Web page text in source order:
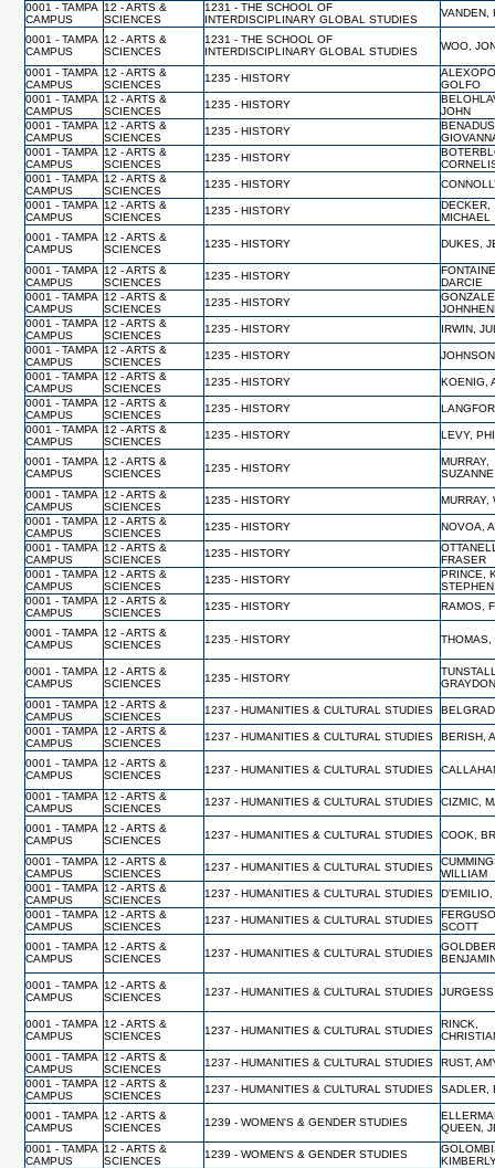
0001 - TAMPA
CAMPUS
12 - ARTS &
SCIENCES
1231 - THE SCHOOL OF
INTERDISCIPLINARY GLOBAL STUDIES
VANDEN,
0001 - TAMPA
CAMPUS
12 - ARTS &
SCIENCES
1231 - THE SCHOOL OF
INTERDISCIPLINARY GLOBAL STUDIES
WOO,
0001 - TAMPA
CAMPUS
12 - ARTS &
SCIENCES
1235 - HISTORY
GOLFO
0001 - TAMPA
CAMPUS
12 - ARTS &
SCIENCES
1235 - HISTORY
JOHN
0001 - TAMPA
CAMPUS
12 - ARTS &
SCIENCES
1235 - HISTORY
0001 - TAMPA
CAMPUS
12 - ARTS &
SCIENCES
1235 - HISTORY
0001 - TAMPA
CAMPUS
12 - ARTS &
SCIENCES
1235 - HISTORY
0001 - TAMPA
CAMPUS
12 - ARTS &
SCIENCES
1235 - HISTORY
DECKER,
MICHAEL
0001 - TAMPA
CAMPUS
12 - ARTS &
SCIENCES
1235 - HISTORY DUKES,
0001 - TAMPA
CAMPUS
12 - ARTS &
SCIENCES
1235 - HISTORY
DARCIE
0001 - TAMPA
CAMPUS
12 - ARTS &
SCIENCES
1235 - HISTORY
0001 - TAMPA
CAMPUS
12 - ARTS &
SCIENCES
1235 - HISTORY
IRWIN,
0001 - TAMPA
CAMPUS
12 - ARTS &
SCIENCES
1235 - HISTORY
0001 - TAMPA
CAMPUS
12 - ARTS &
SCIENCES
1235 - HISTORY
KOENIG,
0001 - TAMPA
CAMPUS
12 - ARTS &
SCIENCES
1235 - HISTORY
0001 - TAMPA
CAMPUS
12 - ARTS &
SCIENCES
1235 - HISTORY LEVY,
0001 - TAMPA
CAMPUS
12 - ARTS &
SCIENCES
1235 - HISTORY
MURRAY,
SUZANNE
0001 - TAMPA
CAMPUS
12 - ARTS &
SCIENCES
1235 - HISTORY
MURRAY,
0001 - TAMPA
CAMPUS
12 - ARTS &
SCIENCES
1235 - HISTORY
NOVOA,
0001 - TAMPA
CAMPUS
12 - ARTS &
SCIENCES
1235 - HISTORY
FRASER
0001 - TAMPA
CAMPUS
12 - ARTS &
SCIENCES
1235 - HISTORY
PRINCE,
STEPHEN
0001 - TAMPA
CAMPUS
12 - ARTS &
SCIENCES
1235 - HISTORY RAMOS,
0001 - TAMPA
CAMPUS
12 - ARTS &
SCIENCES
1235 - HISTORY THOMAS,
0001 - TAMPA
CAMPUS
12 - ARTS &
SCIENCES
1235 - HISTORY
0001 - TAMPA
CAMPUS
12 - ARTS &
SCIENCES
1237 - HUMANITIES & CULTURAL STUDIES
0001 - TAMPA
CAMPUS
12 - ARTS &
SCIENCES
1237 - HUMANITIES & CULTURAL STUDIES BERISH,
0001 - TAMPA
CAMPUS
12 - ARTS &
SCIENCES
1237 - HUMANITIES & CULTURAL STUDIES
0001 - TAMPA
CAMPUS
12 - ARTS &
SCIENCES
1237 - HUMANITIES & CULTURAL STUDIES CIZMIC,
0001 - TAMPA
CAMPUS
12 - ARTS &
SCIENCES
1237 - HUMANITIES & CULTURAL STUDIES COOK,
0001 - TAMPA
CAMPUS
12 - ARTS &
SCIENCES
1237 - HUMANITIES & CULTURAL STUDIES
WILLIAM
0001 - TAMPA
CAMPUS
12 - ARTS &
SCIENCES
1237 - HUMANITIES & CULTURAL STUDIES
0001 - TAMPA
CAMPUS
12 - ARTS &
SCIENCES
1237 - HUMANITIES & CULTURAL STUDIES
SCOTT
0001 - TAMPA
CAMPUS
12 - ARTS &
SCIENCES
1237 - HUMANITIES & CULTURAL STUDIES
0001 - TAMPA
CAMPUS
12 - ARTS &
SCIENCES
1237 - HUMANITIES & CULTURAL STUDIES
0001 - TAMPA
CAMPUS
12 - ARTS &
SCIENCES
1237 - HUMANITIES & CULTURAL STUDIES
RINCK,
0001 - TAMPA
CAMPUS
12 - ARTS &
SCIENCES
1237 - HUMANITIES & CULTURAL STUDIES
RUST,
0001 - TAMPA
CAMPUS
12 - ARTS &
SCIENCES
1237 - HUMANITIES & CULTURAL STUDIES SADLER,
0001 - TAMPA
CAMPUS
12 - ARTS &
SCIENCES
1239 - WOMEN'S & GENDER STUDIES
QUEEN,
0001 - TAMPA
CAMPUS
12 - ARTS &
SCIENCES
1239 - WOMEN'S & GENDER STUDIES